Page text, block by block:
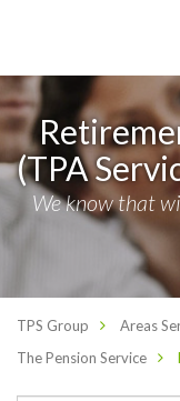
(TPA
We know that
TPS Group Areas
The Pension Service